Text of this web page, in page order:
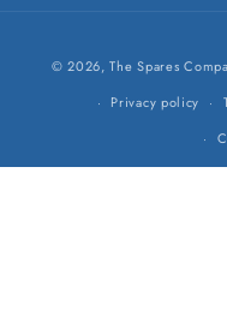
© 2026,The Spares
Privacy policy